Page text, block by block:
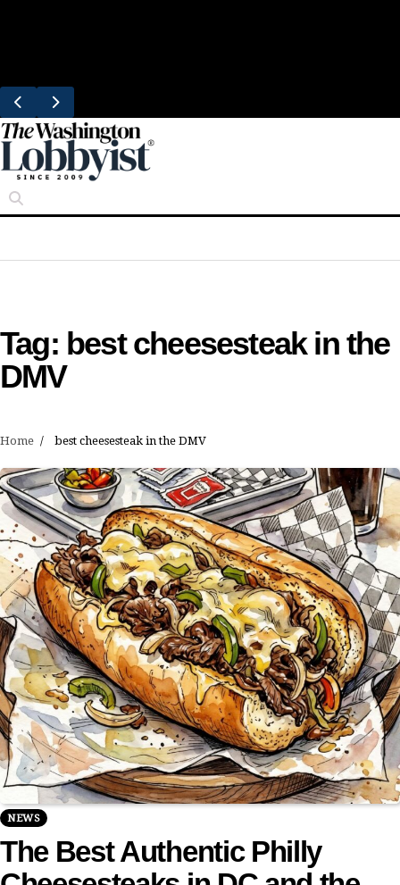
Tag: best cheesesteak in the
DMV
Home best cheesesteak in the DMV
NEWS
The Best Authentic Philly